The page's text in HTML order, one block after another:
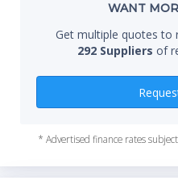
WANT
Get multiple quotes to
292 Suppliers of
* Advertised finance rates